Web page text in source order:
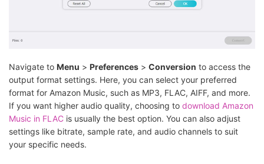
Navigate to Menu > Preferences > Conversion to access the
output format settings. Here, you can select your preferred
format for Amazon Music, such as MP3, FLAC, AIFF, and more.
If you want higher audio quality, choosing to download Amazon
Music in FLAC is usually the best option. You can also adjust
settings like bitrate, sample rate, and audio channels to suit
your specific needs.